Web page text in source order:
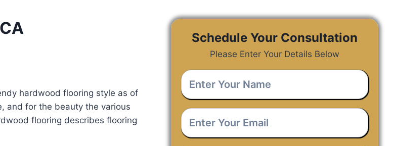
hardwood flooring style as of
and for the beauty the various
flooring describes flooring
Schedule Your Consultation
Please Enter Your Details Below
Enter
Your
Name *
Enter
Your
Email *